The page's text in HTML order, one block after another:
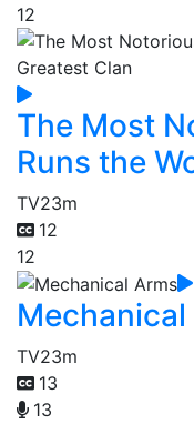
12
The Most
Runs the
TV23m
12
12
TV23m
13
13